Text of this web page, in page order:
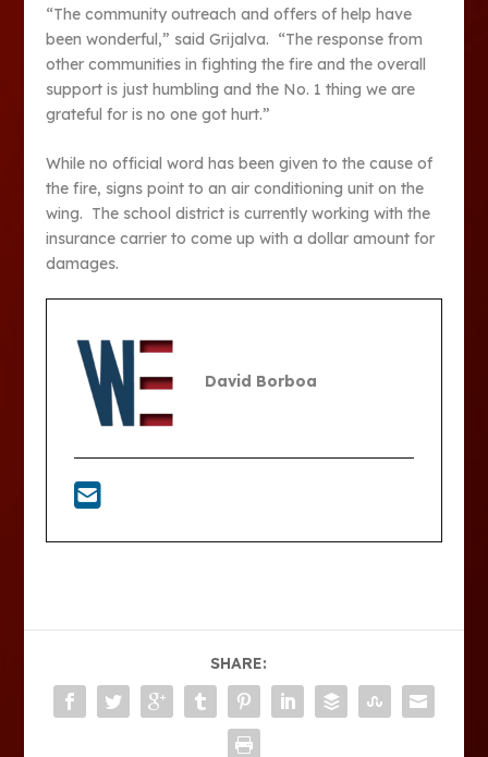
“The community outreach and offers of help have
been wonderful,” said Grijalva. “The response from
other communities in fighting the fire and the overall
support is just humbling and the No. 1 thing we are
grateful for is no one got hurt.”
While no official word has been given to the cause of
the fire, signs point to an air conditioning unit on the
wing. The school district is currently working with the
insurance carrier to come up with a dollar amount for
damages.
David Borboa
SHARE: